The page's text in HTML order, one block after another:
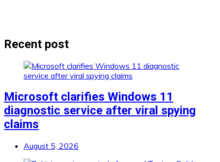
Recent post
Microsoft clarifies Windows 11
diagnostic service after viral spying
claims
August 5, 2026